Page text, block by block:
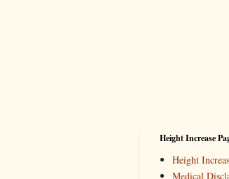
Height Increase
Height
Medical